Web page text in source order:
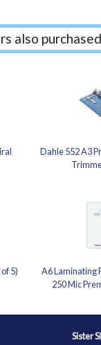
also
Dahle 552 A3
5)
A6 Laminating
250 Mic
Sister